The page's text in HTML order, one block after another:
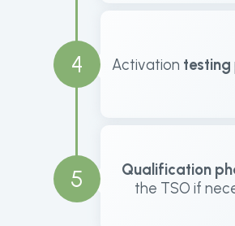
4 Activation testing
5 Qualification
the TSO if